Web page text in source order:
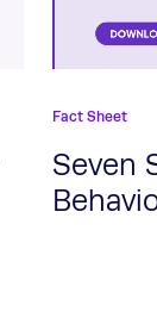
Fact Sheet
Seven